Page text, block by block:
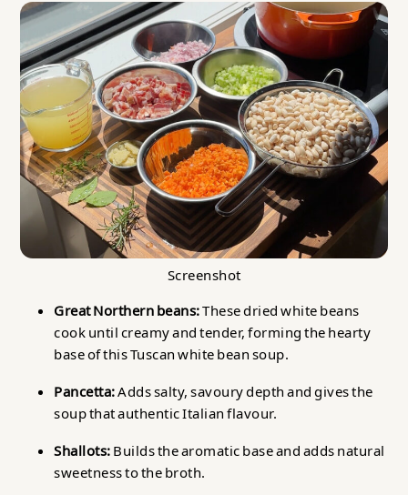
Screenshot
Great Northern beans:These dried white beans
cook until creamy and tender, forming the hearty
base of this Tuscan white bean soup.
Pancetta:Adds salty, savoury depth and gives the
soup that authentic Italian flavour.
Shallots:Builds the aromatic base and adds natural
sweetness to the broth.